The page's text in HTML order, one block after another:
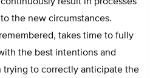
the new circumstances.
takes time to fully
the best intentions and
to correctly anticipate the